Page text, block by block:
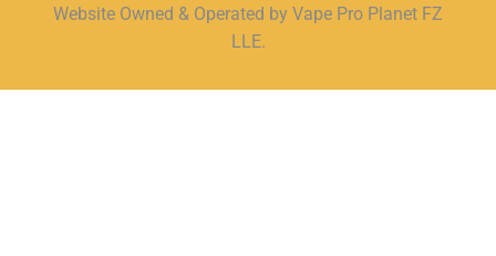
Website Owned & Operated by Vape Pro Planet FZ
LLE.